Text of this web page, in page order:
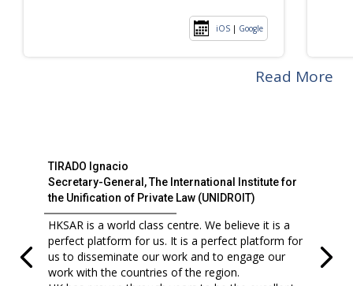
iOS | Google
Read More
TIRADO Ignacio
Secretary-General, The International Institute for
the Unification of Private Law (UNIDROIT)
HKSAR is a world class centre. We believe it is a
perfect platform for us. It is a perfect platform for
us to disseminate our work and to engage our
work with the countries of the region.